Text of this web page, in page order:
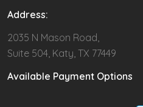
Address:
2035 N Mason Road,
Suite 504, Katy, TX 77449
Available Payment Options